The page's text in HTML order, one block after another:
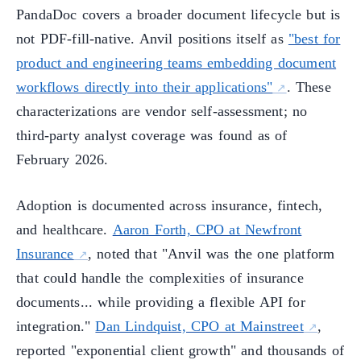
PandaDoc covers a broader document lifecycle but is
not PDF-fill-native. Anvil positions itself as "best for
product and engineering teams embedding document
workflows directly into their applications"
. These
characterizations are vendor self-assessment; no
third-party analyst coverage was found as of
February 2026.
Adoption is documented across insurance, fintech,
and healthcare. Aaron Forth, CPO at Newfront
Insurance
, noted that "Anvil was the one platform
that could handle the complexities of insurance
documents... while providing a flexible API for
integration."Dan Lindquist, CPO at Mainstreet
,
reported "exponential client growth" and thousands of